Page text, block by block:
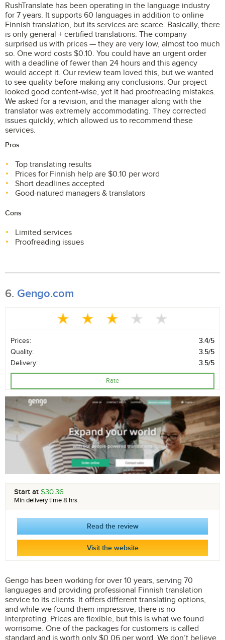
RushTranslate has been operating in the language industry
for 7 years. It supports 60 languages in addition to online
Finnish translation, but its services are scarce. Basically, there
is only general + certified translations. The company
surprised us with prices — they are very low, almost too much
so. One word costs $0.10. You could have an urgent order
with a deadline of fewer than 24 hours and this agency
would accept it. Our review team loved this, but we wanted
to see quality before making any conclusions. Our project
looked good content-wise, yet it had proofreading mistakes.
We asked for a revision, and the manager along with the
translator was extremely accommodating. They corrected
issues quickly, which allowed us to recommend these
services.
Pros
Top translating results
Prices for Finnish help are $0.10 per word
Short deadlines accepted
Good-natured managers & translators
Cons
Limited services
Proofreading issues
6. Gengo.com
Prices:
3.4/5
Quality:
3.5/5
Delivery:
3.5/5
Rate
Start at $30.36
Min delivery time 8 hrs.
Read the review
Visit the website
Gengo has been working for over 10 years, serving 70
languages and providing professional Finnish translation
service to its clients. It offers different translating options,
and while we found them impressive, there is no
interpreting. Prices are flexible, but this is what we found
worrisome. One of the packages for customers is called
standard and is worth only $0.06 per word. We don’t believe